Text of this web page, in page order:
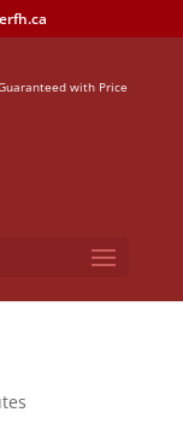
with Price